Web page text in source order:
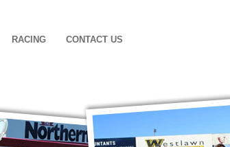
RACING CONTACT US